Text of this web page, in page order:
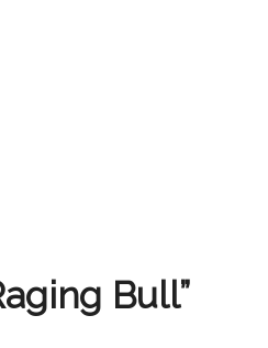
Bull”